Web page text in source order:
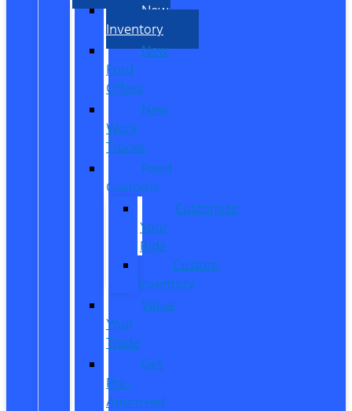
New
Inventory
New
Ford
Offers
New
Work
Trucks
Reed
Customs
Customize
Your
Ride
Custom
Inventory
Value
Your
Trade
Get
Pre-
Approved